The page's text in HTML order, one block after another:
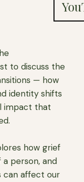
to discuss the
— how
identity shifts
impact that
how grief
person, and
can affect our